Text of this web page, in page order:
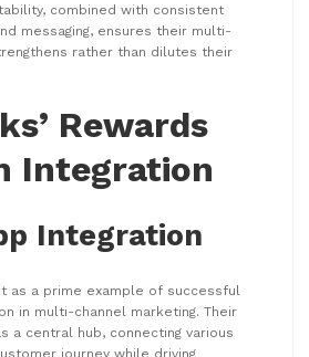
combined with consistent
messaging, ensures their multi-
rather than dilutes their
Rewards
Integration
Integration
as a prime example of successful
in multi-channel marketing. Their
a central hub, connecting various
journey while driving